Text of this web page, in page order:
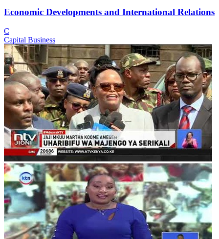
Economic Developments and International Relations
C
Capital Business